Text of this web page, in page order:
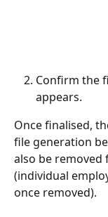
Confirm the
appears.
Once finalised,
file generation
also be removed
(individual
once removed).